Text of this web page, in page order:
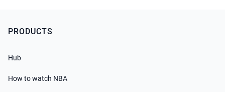
PRODUCTS
Hub
How to watch NBA